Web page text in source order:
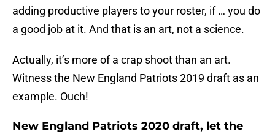
adding productive players to your roster, if … you do
a good job at it. And that is an art, not a science.
Actually, it’s more of a crap shoot than an art.
Witness the New England Patriots 2019 draft as an
example. Ouch!
New England Patriots 2020 draft, let the